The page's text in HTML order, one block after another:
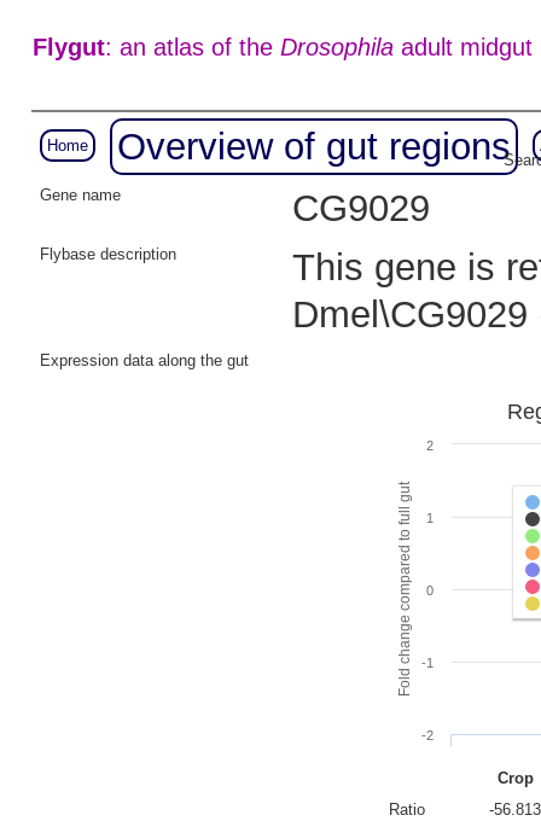
Flygut: an atlas of the Drosophilaadult midgut
Home Overview of gut regions
Gene name
CG9029
Flybase description
This gene is
Dmel\CG9029
Expression data along the gut
Fold change compared to full gut
-2
-1
0
1
2
Crop
Ratio
-56.813